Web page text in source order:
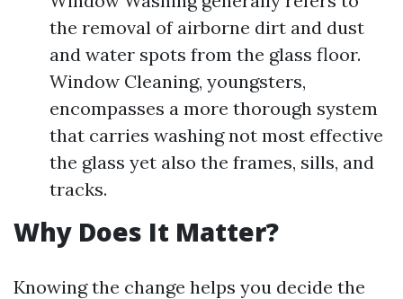
the removal of airborne dirt and dust
and water spots from the glass floor.
Window Cleaning, youngsters,
encompasses a more thorough system
that carries washing not most effective
the glass yet also the frames, sills, and
tracks.
Why Does It Matter?
Knowing the change helps you decide the